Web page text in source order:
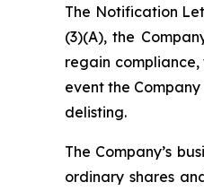
The Notification
(3)(A), the
regain compliance,
event the
delisting.
The Company’s
ordinary shares